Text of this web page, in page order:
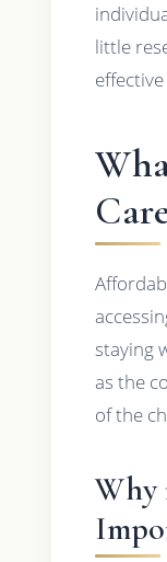
little
staying
as the
of the
Why